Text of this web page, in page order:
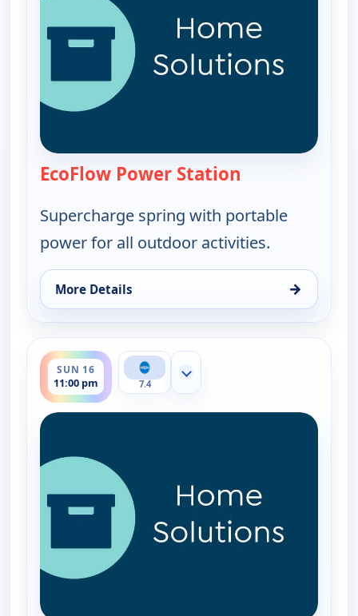
EcoFlow Power Station
Supercharge spring with portable
power for all outdoor activities.
More Details →
for EcoFlow Power Station, Sun 16, 8:00 pm
SUN 16
11:00 pm
ends 12:00 am
7.4
Show more channels